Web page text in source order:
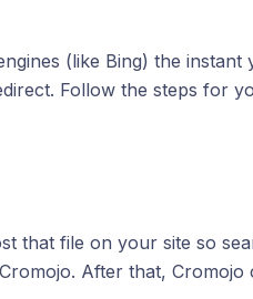
(like Bing) the
Follow the steps for
that file on your site so
After that, Cromojo